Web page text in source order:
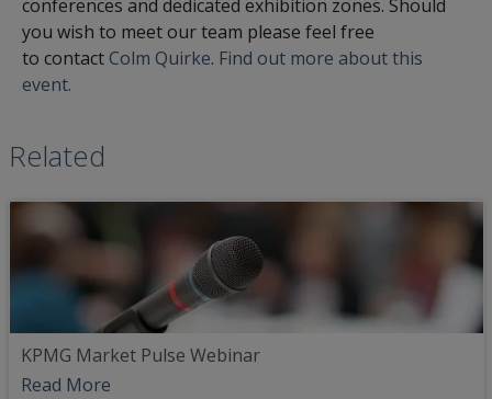
conferences and dedicated exhibition zones. Should
you wish to meet our team please feel free
to contact Colm Quirke. Find out more about this
event.
Related
KPMG Market Pulse Webinar
Read More